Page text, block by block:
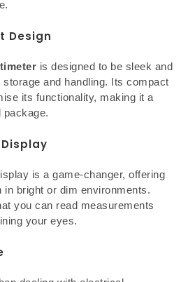
Design
is designed to be sleek and
and handling. Its compact
its functionality, making it a
package.
is a game-changer, offering
bright or dim environments.
you can read measurements
your eyes.